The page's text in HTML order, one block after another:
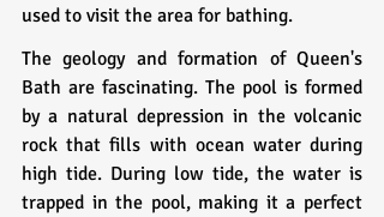
used to visit the area for bathing.
The geology and formation of Queen's
Bath are fascinating. The pool is formed
by a natural depression in the volcanic
rock that fills with ocean water during
high tide. During low tide, the water is
trapped in the pool, making it a perfect